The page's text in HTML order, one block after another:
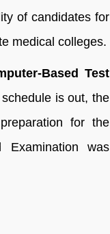
of candidates for
medical colleges.
Based Test
is out, the
for the
Examination was